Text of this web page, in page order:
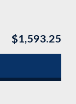
$1,593.25